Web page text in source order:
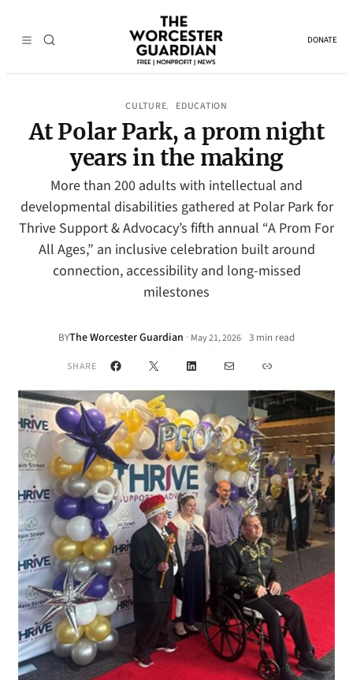
DONATE
CULTURE, EDUCATION
At Polar Park, a prom night
years in the making
More than 200 adults with intellectual and
developmental disabilities gathered at Polar Park for
Thrive Support & Advocacy’s fifth annual “A Prom For
All Ages,” an inclusive celebration built around
connection, accessibility and long-missed
milestones
BYThe Worcester Guardian · May 21, 2026• 3 min read
SHARE Facebook
X LinkedInMail Link